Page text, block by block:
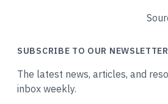
SUBSCRIBE TO OUR NEWSLETTER
The latest news, articles, and
inbox weekly.